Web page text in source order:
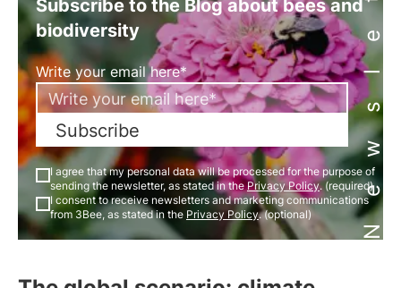
Subscribe to the Blog about bees and
biodiversity
Write your email here*
Subscribe
I agree that my personal data will be processed for the purpose of
sending the newsletter, as stated in thePrivacy Policy. (required)
I consent to receive newsletters and marketing communications
from 3Bee, as stated in the Privacy Policy. (optional)